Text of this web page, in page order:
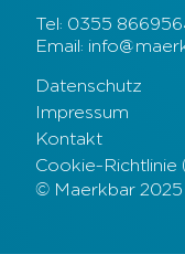
Tel: 0355
Email:
Datenschutz
Impressum
Kontakt
Cookie-Richtlinie
© Maerkbar 2025